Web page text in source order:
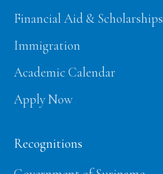
Financial Aid & Scholarships
Immigration
Academic Calendar
Apply Now
Recognitions